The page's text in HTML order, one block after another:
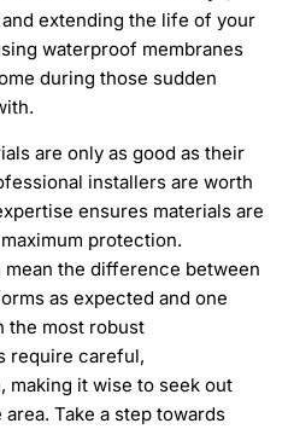
extending the life of your
waterproof membranes
during those sudden
are only as good as their
installers are worth
ensures materials are
protection.
the difference between
as expected and one
the most robust
require careful,
making it wise to seek out
Take a step towards